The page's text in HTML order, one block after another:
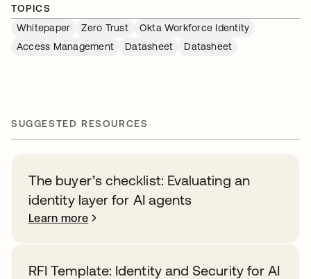
TOPICS
Whitepaper
Zero Trust
Okta Workforce Identity
Access Management
Datasheet Datasheet
SUGGESTED RESOURCES
The buyer’s checklist: Evaluating an
identity layer for AI agents
Learn more
RFI Template: Identity and Security for AI